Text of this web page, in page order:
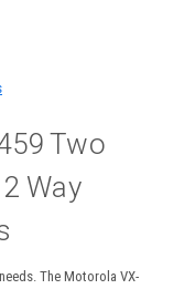
Two
Way
The Motorola VX-